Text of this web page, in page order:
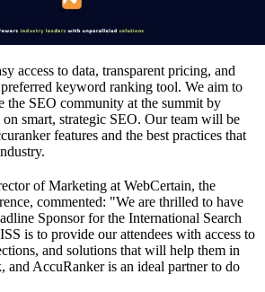
access to data, transparent pricing, and
keyword ranking tool. We aim to
the SEO community at the summit by
smart, strategic SEO. Our team will be
features and the best practices that
of Marketing at WebCertain, the
commented: "We are thrilled to have
Sponsor for the International Search
is to provide our attendees with access to
and solutions that will help them in
and AccuRanker is an ideal partner to do